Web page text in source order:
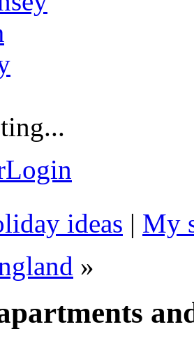
Login
ideas | My
»